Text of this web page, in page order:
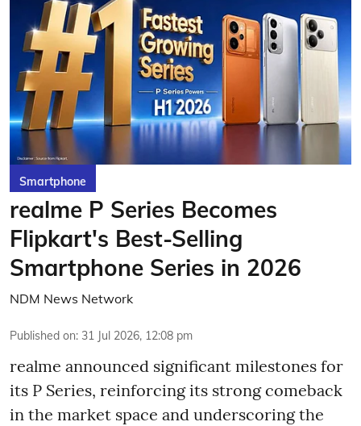
Smartphone
realme P Series Becomes
Flipkart's Best-Selling
Smartphone Series in 2026
NDM News Network
Published on: 31 Jul 2026, 12:08 pm
realme announced significant milestones for
its P Series, reinforcing its strong comeback
in the market space and underscoring the